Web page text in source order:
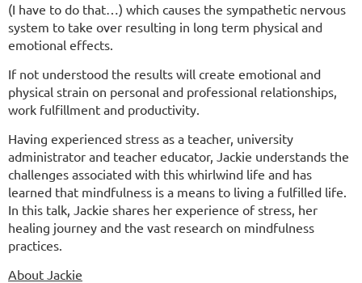
(I have to do that…) which causes the sympathetic nervous
system to take over resulting in long term physical and
emotional effects.
If not understood the results will create emotional and
physical strain on personal and professional relationships,
work fulfillment and productivity.
Having experienced stress as a teacher, university
administrator and teacher educator, Jackie understands the
challenges associated with this whirlwind life and has
learned that mindfulness is a means to living a fulfilled life.
In this talk, Jackie shares her experience of stress, her
healing journey and the vast research on mindfulness
practices.
About Jackie